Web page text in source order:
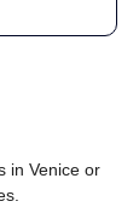
in Venice or